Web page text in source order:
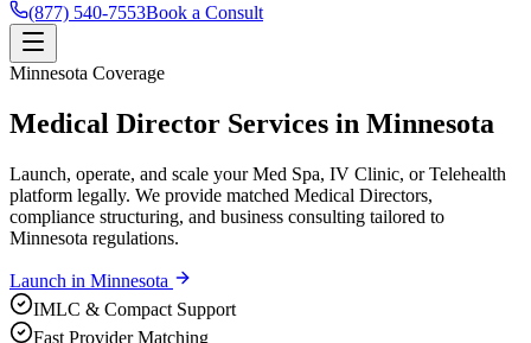
(877) 540-7553Book a Consult
Minnesota Coverage
Medical Director Services in Minnesota
Launch, operate, and scale your Med Spa, IV Clinic, or Telehealth
platform legally. We provide matched Medical Directors,
compliance structuring, and business consulting tailored to
Minnesota regulations.
Launch in Minnesota
IMLC & Compact Support
Fast Provider Matching